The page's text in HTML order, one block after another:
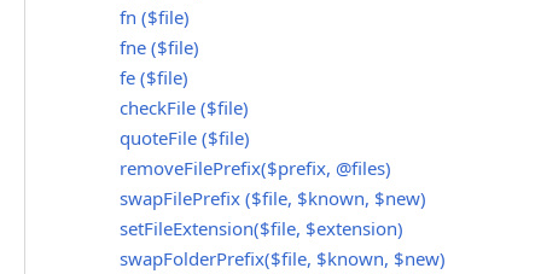
fn ($file)
fne ($file)
fe ($file)
checkFile ($file)
quoteFile ($file)
removeFilePrefix($prefix, @files)
swapFilePrefix ($file, $known, $new)
setFileExtension($file, $extension)
swapFolderPrefix($file, $known, $new)